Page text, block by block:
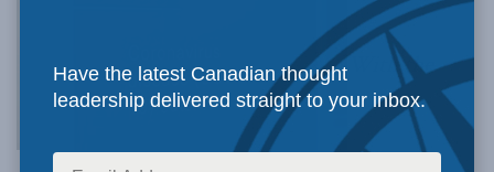
With the
Have the latest Canadian thought
leadership delivered straight to your inbox.